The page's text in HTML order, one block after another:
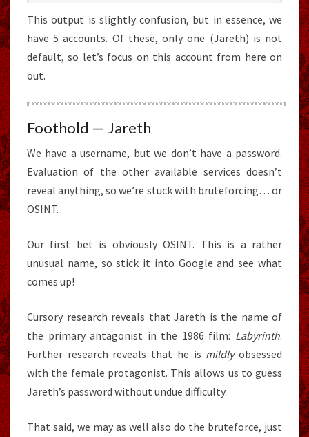
This output is slightly confusion, but in essence, we
have 5 accounts. Of these, only one (Jareth) is not
default, so let’s focus on this account from here on
out.
Foothold — Jareth
We have a username, but we don’t have a password.
Evaluation of the other available services doesn’t
reveal anything, so we’re stuck with bruteforcing… or
OSINT.
Our first bet is obviously OSINT. This is a rather
unusual name, so stick it into Google and see what
comes up!
Cursory research reveals that Jareth is the name of
the primary antagonist in the 1986 film: Labyrinth.
Further research reveals that he is mildlyobsessed
with the female protagonist. This allows us to guess
Jareth’s password without undue difficulty.
That said, we may as well also do the bruteforce, just